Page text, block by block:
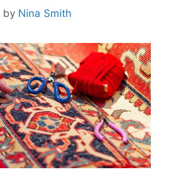
by Nina Smith